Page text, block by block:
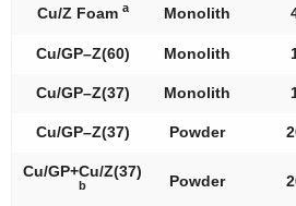
Cu/Z Foam a Monolith
Cu/GP–Z(60) Monolith
Cu/GP–Z(37) Monolith
Cu/GP–Z(37) Powder
Cu/GP+Cu/Z(37)
b Powder